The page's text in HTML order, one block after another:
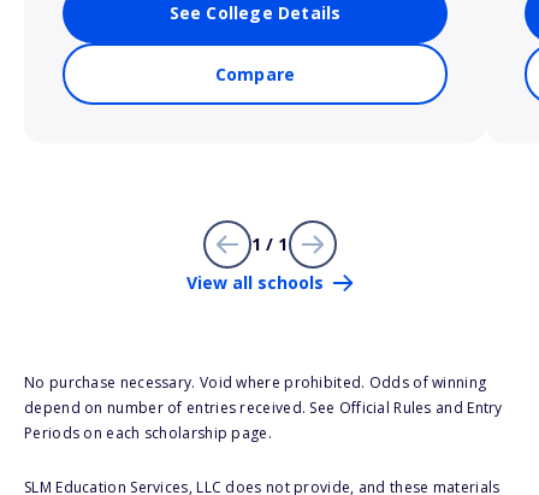
See College Details
Compare
1 / 1
View all schools
No purchase necessary. Void where prohibited. Odds of winning
depend on number of entries received. See Official Rules and Entry
Periods on each scholarship page.
SLM Education Services, LLC does not provide, and these materials